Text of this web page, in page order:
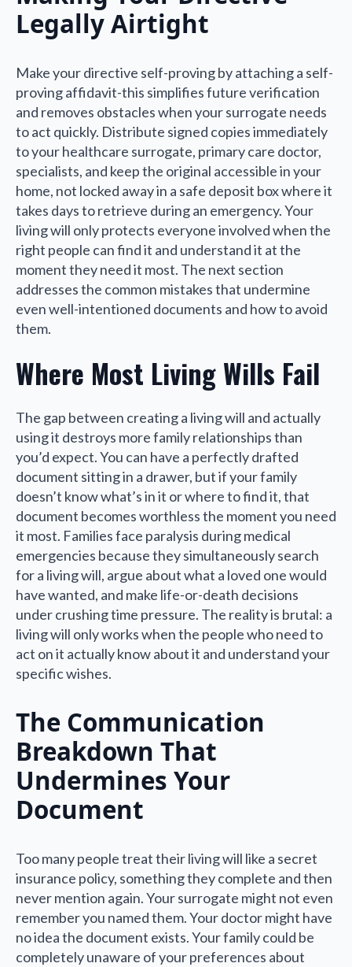
Legally Airtight
Make your directive self-proving by attaching a self-
proving affidavit-this simplifies future verification
and removes obstacles when your surrogate needs
to act quickly. Distribute signed copies immediately
to your healthcare surrogate, primary care doctor,
specialists, and keep the original accessible in your
home, not locked away in a safe deposit box where it
takes days to retrieve during an emergency. Your
living will only protects everyone involved when the
right people can find it and understand it at the
moment they need it most. The next section
addresses the common mistakes that undermine
even well-intentioned documents and how to avoid
them.
Where Most Living Wills Fail
The gap between creating a living will and actually
using it destroys more family relationships than
you’d expect. You can have a perfectly drafted
document sitting in a drawer, but if your family
doesn’t know what’s in it or where to find it, that
document becomes worthless the moment you need
it most. Families face paralysis during medical
emergencies because they simultaneously search
for a living will, argue about what a loved one would
have wanted, and make life-or-death decisions
under crushing time pressure. The reality is brutal: a
living will only works when the people who need to
act on it actually know about it and understand your
specific wishes.
The Communication
Breakdown That
Undermines Your
Document
Too many people treat their living will like a secret
insurance policy, something they complete and then
never mention again. Your surrogate might not even
remember you named them. Your doctor might have
no idea the document exists. Your family could be
completely unaware of your preferences about